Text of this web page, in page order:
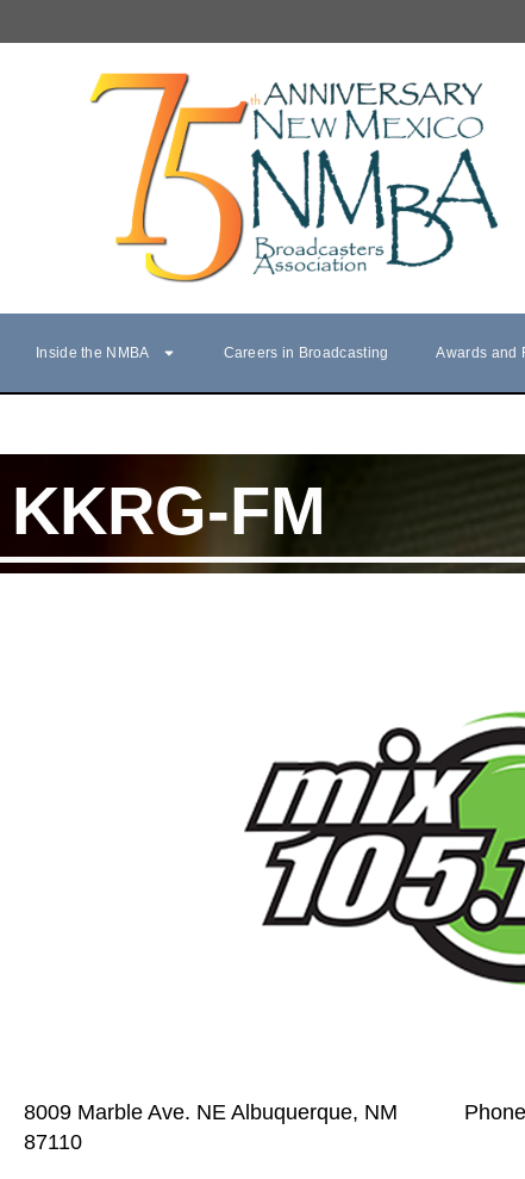
Inside the NMBA Careers in Broadcasting Awards and
KKRG-FM
8009 Marble Ave. NE Albuquerque, NM
87110